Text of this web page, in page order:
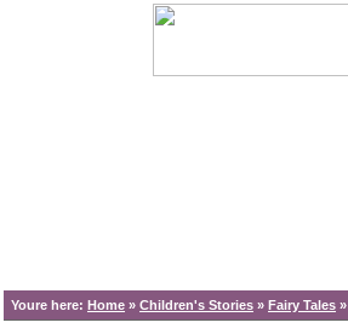
Youre here: Home » Children's Stories » Fairy Tales »